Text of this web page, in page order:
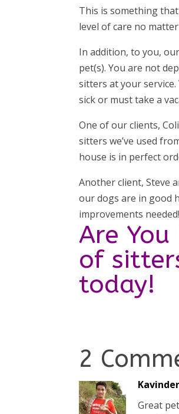
This is something
level of care no
In addition, to you,
pet(s). You are not
sitters at your
sick or must take a
One of our clients,
sitters we’ve used
house is in perfect
Another client, Steve
our dogs are in good
improvements
Are
of
today!
2
Great